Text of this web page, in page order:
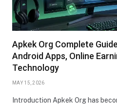
Apkek Org Complete
Android Apps, Online
Technology
MAY 15, 2026
Introduction Apkek Org has